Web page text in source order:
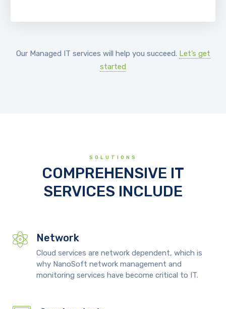
Our Managed IT services will help you succeed. Let’s get
started
SOLUTIONS
COMPREHENSIVE IT
SERVICES INCLUDE
Network
Cloud services are network dependent, which is
why NanoSoft network management and
monitoring services have become critical to IT.